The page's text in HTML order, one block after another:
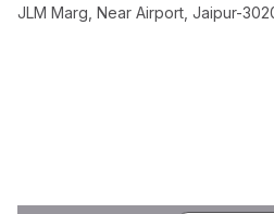
JLM Marg, Near Airport, Jaipur-